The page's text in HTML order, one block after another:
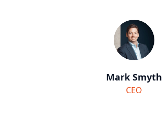
Mark Smyth
CEO